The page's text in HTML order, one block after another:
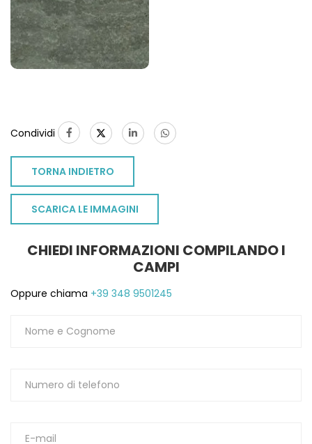
Condividi
TORNA INDIETRO
SCARICA LE IMMAGINI
CHIEDI INFORMAZIONI COMPILANDO I
CAMPI
Oppure chiama +39 348 9501245